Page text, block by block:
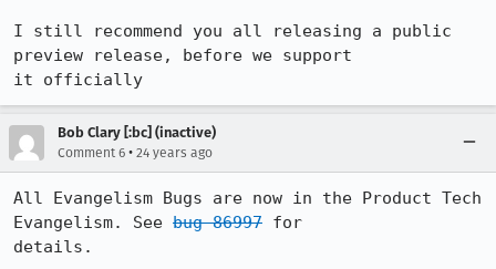
I still recommend you all releasing a public
preview release, before we support
it officially
Bob Clary [:bc] (inactive)
Comment 6 • 24 years ago
All Evangelism Bugs are now in the Product Tech
Evangelism. See bug 86997 for
details.